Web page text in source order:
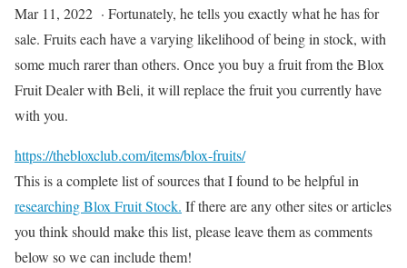
Mar 11, 2022 · Fortunately, he tells you exactly what he has for
sale. Fruits each have a varying likelihood of being in stock, with
some much rarer than others. Once you buy a fruit from the Blox
Fruit Dealer with Beli, it will replace the fruit you currently have
with you.
https://thebloxclub.com/items/blox-fruits/
This is a complete list of sources that I found to be helpful in
researching Blox Fruit Stock. If there are any other sites or articles
you think should make this list, please leave them as comments
below so we can include them!